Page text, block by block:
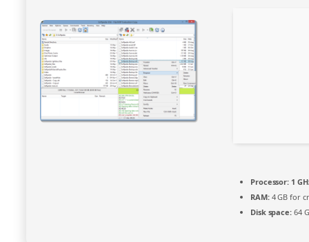
Processor: 1
RAM:4 GB for
Disk space:64